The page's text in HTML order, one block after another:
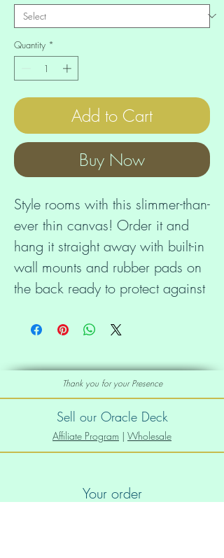
Quantity *
Add to Cart
Buy Now
Style rooms with this slimmer-than-
ever thin canvas! Order it and
hang it straight away with built-in
wall mounts and rubber pads on
the back ready to protect against
canvas
• Canvas fabric weight: 10.15
+/- 0.74 oz/yd² (344 g/m² +/-
25g/m²)
• Wall mounts attached
Thank you for your Presence
Sell our Oracle Deck
Affiliate Program | Wholesale
Your order